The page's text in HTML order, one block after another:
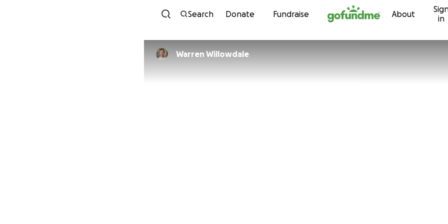
Skip to content
Search Donate Fundraise About
in
Warren Willowdale